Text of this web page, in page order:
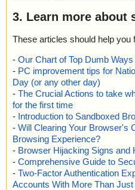
3. Learn more about
These articles should help you
- Our Chart of Top Dumb
- PC improvement tips for
Day (or any other day)
- The Crucial Actions to take
for the first time
- Introduction to Sandboxed
- Will Clearing Your Browser's
Browsing Experience?
- Browser Hijacking Signs and
- Comprehensive Guide to
- Two-Factor Authentication
Accounts With More Than